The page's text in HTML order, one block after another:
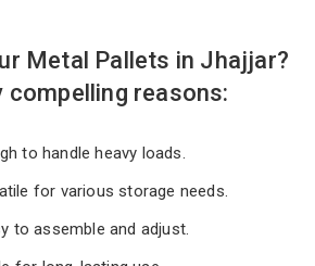
Metal Pallets in Jhajjar?
compelling reasons:
to handle heavy loads.
for various storage needs.
to assemble and adjust.